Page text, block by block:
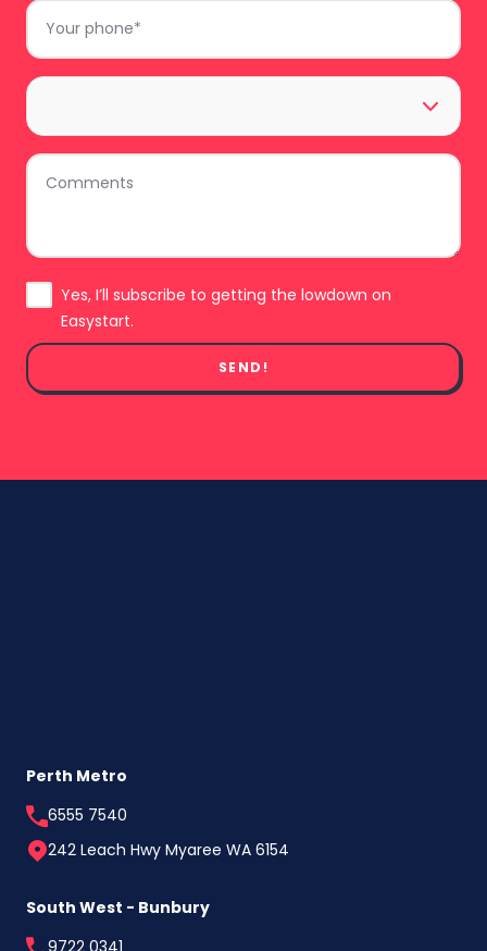
Phone
Area
Comments
SubscribeYes, I’ll subscribe to getting the lowdown on
Easystart.
SEND!
Perth Metro
6555 7540
242 Leach Hwy Myaree WA 6154
South West - Bunbury
9722 0341